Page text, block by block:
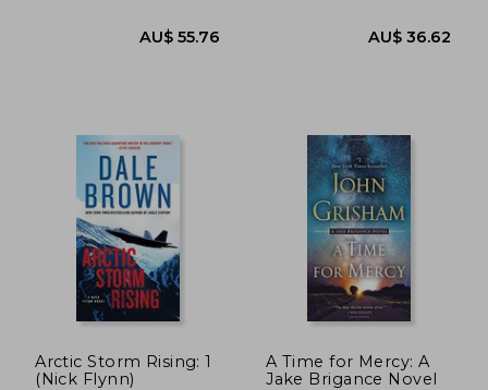
AU$ 36.62
Arctic Storm Rising: 1
(Nick Flynn)
A Time for Mercy: A
Jake Brigance Novel